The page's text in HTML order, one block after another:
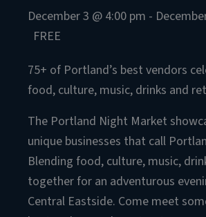
December 3 @ 4:00 pm -
FREE
75+ of Portland’s best vendors
food, culture, music, drinks and
The Portland Night Market
unique businesses that call
Blending food, culture, music,
together for an adventurous
Central Eastside. Come meet